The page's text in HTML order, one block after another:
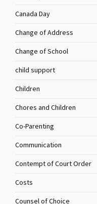
Canada Day
Change of Address
Change of School
child support
Children
Chores and Children
Co-Parenting
Communication
Contempt of Court Order
Costs
Counsel of Choice